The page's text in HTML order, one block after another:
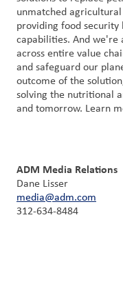
unmatched agricultural
providing food security
capabilities. And we're
across entire value
and safeguard our
outcome of the
solving the nutritional
and tomorrow. Learn
ADM Media Relations
Dane Lisser
media@adm.com
312-634-8484